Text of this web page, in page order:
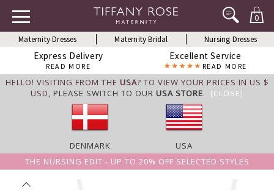
0
Maternity Dresses Maternity Bridal Nursing Dresses
Express Delivery
READ MORE
Excellent Service
READ MORE
HELLO! VISITING FROM THE USA? TO VIEW YOUR PRICES IN US $
USD, PLEASE SWITCH TO OUR USA STORE. [CLOSE]
DENMARK
USA
THE NURSING EDIT - UP TO 20% OFF SELECTED STYLES